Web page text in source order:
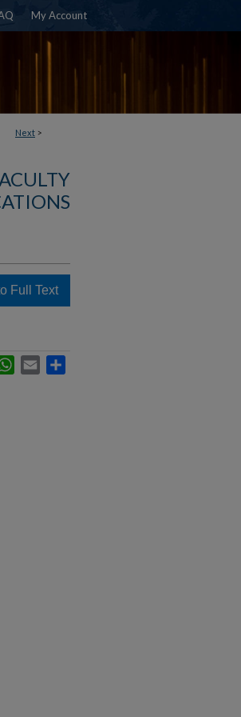
My Account
Next >
Full Text
WhatsApp
Email